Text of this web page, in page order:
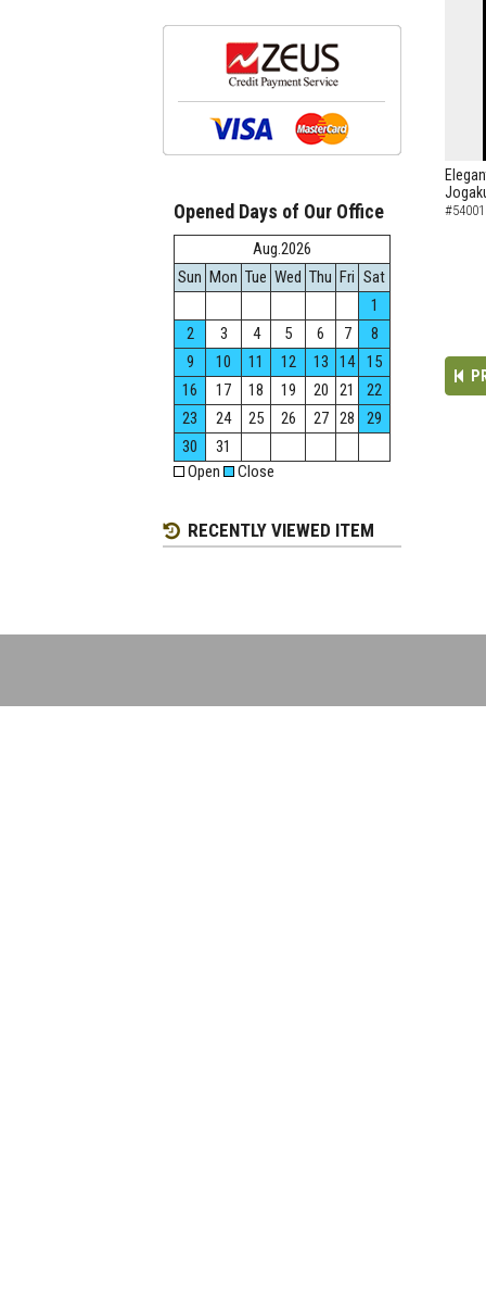
#54001
Opened Days of Our Office
Aug.2026
Sun Mon Tue Wed Thu Fri Sat
1
2
3 4 5 6 7
8
9
10 11 12 13 14
15
16
17 18 19 20 21
22
23
24 25 26 27 28
29
30
31
Open
Close
RECENTLY VIEWED ITEM